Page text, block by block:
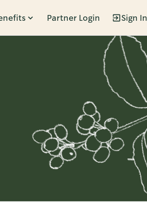
Partner Login Sign In